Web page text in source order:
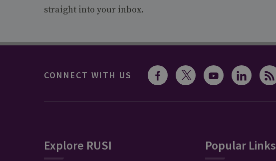
straight into your inbox.
CONNECT WITH US
Explore RUSI Popular Links